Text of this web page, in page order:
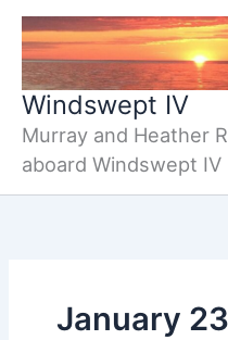
Skip
content
Windswept IV
Murray and Heather
aboard Windswept IV
January